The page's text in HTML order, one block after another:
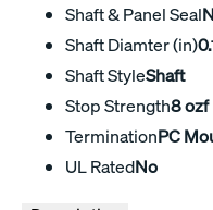
Shaft & Panel Seal
Shaft Diamter (in)
Shaft StyleShaft
Stop Strength8 ozf
TerminationPC
UL RatedNo